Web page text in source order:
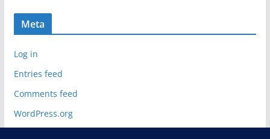
Meta
Log in
Entries feed
Comments feed
WordPress.org